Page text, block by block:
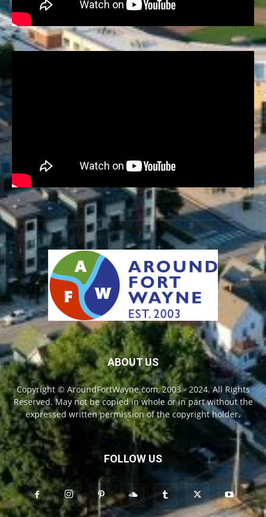
ABOUT US
Copyright © AroundFortWayne.com, 2003 - 2024. All Rights
Reserved. May not be copied in whole or in part without the
expressed written permission of the copyright holder.
FOLLOW US